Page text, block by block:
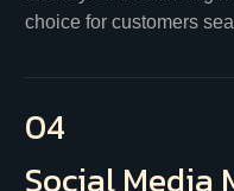
choice for customers
04
SocialMedia